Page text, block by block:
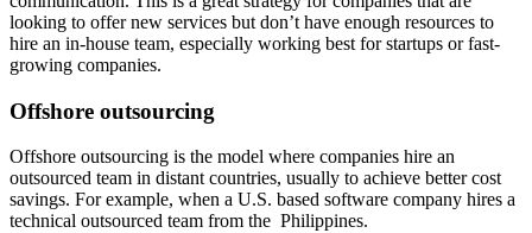
looking to offer new services but don’t have enough resources to
hire an in-house team, especially working best for startups or fast-
growing companies.
Offshore outsourcing
Offshore outsourcing is the model where companies hire an
outsourced team in distant countries, usually to achieve better cost
savings. For example, when a U.S. based software company hires a
technical outsourced team from the Philippines.